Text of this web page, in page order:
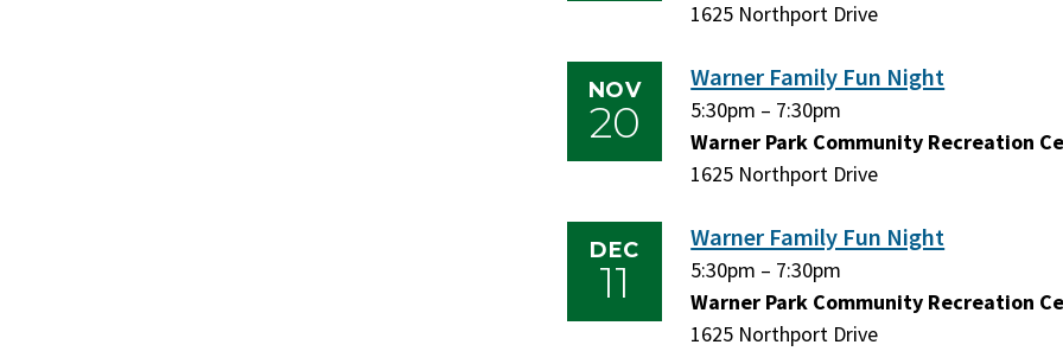
30,
30,
1625 Northport Drive
NOV
20
Warner Family Fun Night
Friday,
November
20,
5:30pm – Friday,
November
20,
7:30pm
Warner Park Community Recreation
1625 Northport Drive
DEC
11
Warner Family Fun Night
Friday,
December
11,
5:30pm – Friday,
December
11,
7:30pm
Warner Park Community Recreation
1625 Northport Drive